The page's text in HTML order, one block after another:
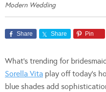
Modern Wedding
Share Share Pin
What’s trending for
Sorella Vita play off today’s
blue shades add